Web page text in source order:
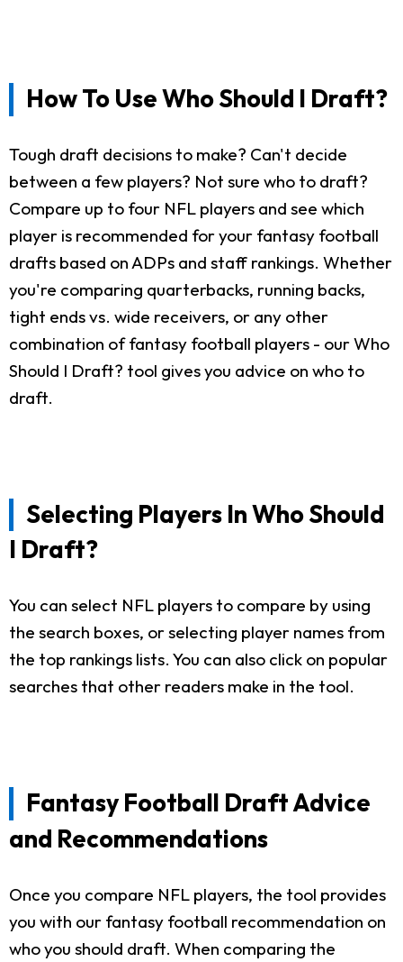
How To Use Who Should I Draft?
Tough draft decisions to make? Can't decide
between a few players? Not sure who to draft?
Compare up to four NFL players and see which
player is recommended for your fantasy football
drafts based on ADPs and staff rankings. Whether
you're comparing quarterbacks, running backs,
tight ends vs. wide receivers, or any other
combination of fantasy football players - our Who
Should I Draft? tool gives you advice on who to
draft.
Selecting Players In Who Should
I Draft?
You can select NFL players to compare by using
the search boxes, or selecting player names from
the top rankings lists. You can also click on popular
searches that other readers make in the tool.
Fantasy Football Draft Advice
and Recommendations
Once you compare NFL players, the tool provides
you with our fantasy football recommendation on
who you should draft. When comparing the